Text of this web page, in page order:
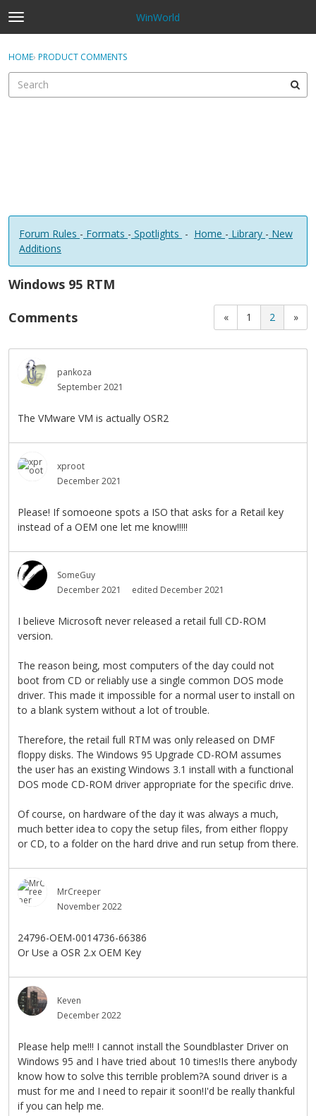
t
o
g
e
WinWorld
Sign In
Sign In · Register
HOME› PRODUCT COMMENTS
Forum Rules - Formats - Spotlights - Home - Library - New
Additions
Windows 95 RTM
« 1 2 »
Comments
pankoza
September 2021
The VMware VM is actually OSR2
xproot
December 2021
Please! If somoeone spots a ISO that asks for a Retail key
instead of a OEM one let me know!!!!!
SomeGuy
December 2021
edited December 2021
I believe Microsoft never released a retail full CD-ROM
version.
The reason being, most computers of the day could not
boot from CD or reliably use a single common DOS mode
driver. This made it impossible for a normal user to install on
to a blank system without a lot of trouble.
Therefore, the retail full RTM was only released on DMF
floppy disks. The Windows 95 Upgrade CD-ROM assumes
the user has an existing Windows 3.1 install with a functional
DOS mode CD-ROM driver appropriate for the specific drive.
Of course, on hardware of the day it was always a much,
much better idea to copy the setup files, from either floppy
or CD, to a folder on the hard drive and run setup from there.
MrCreeper
November 2022
24796-OEM-0014736-66386
Or Use a OSR 2.x OEM Key
Keven
December 2022
Please help me!!! I cannot install the Soundblaster Driver on
Windows 95 and I have tried about 10 times!Is there anybody
know how to solve this terrible problem?A sound driver is a
must for me and I need to repair it soon!I'd be really thankful
if you can help me.